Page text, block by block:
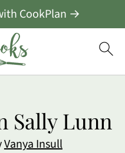
CookPlan →
Sally Lunn
Vanya Insull